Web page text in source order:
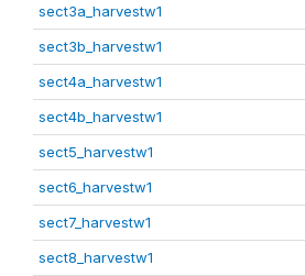
sect3a_harvestw1
sect3b_harvestw1
sect4a_harvestw1
sect4b_harvestw1
sect5_harvestw1
sect6_harvestw1
sect7_harvestw1
sect8_harvestw1